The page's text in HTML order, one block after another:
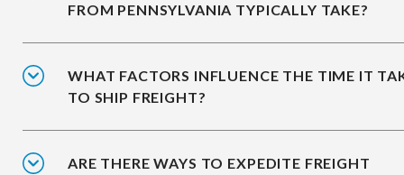
FROM PENNSYLVANIA TYPICALLY TAKE?
WHAT FACTORS INFLUENCE THE TIME IT
TO SHIP FREIGHT?
ARE THERE WAYS TO EXPEDITE FREIGHT